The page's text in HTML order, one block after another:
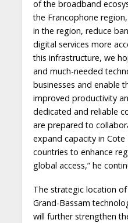
of the broadband
the Francophone
in the region, reduce
digital services more
this infrastructure, we
and much-needed
businesses and enable
improved productivity
dedicated and reliable
are prepared to
expand capacity in Cote
countries to enhance
global access,” he
The strategic location
Grand-Bassam
will further strengthen